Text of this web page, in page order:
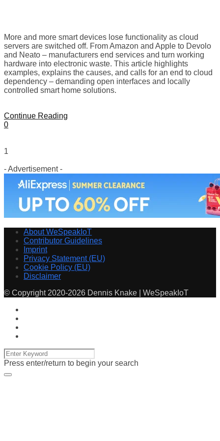
More and more smart devices lose functionality as cloud
servers are switched off. From Amazon and Apple to Devolo
and Neato – manufacturers end services and turn working
hardware into electronic waste. This article highlights
examples, explains the causes, and calls for an end to cloud
dependency – demanding open interfaces and locally
controlled smart home solutions.
Continue Reading
0
1
- Advertisement -
About WeSpeakIoT
Contributor Guidelines
Imprint
Privacy Statement (EU)
Cookie Policy (EU)
Disclaimer
© Copyright 2020-2026 Dennis Knake | WeSpeakIoT
Press enter/return to begin your search